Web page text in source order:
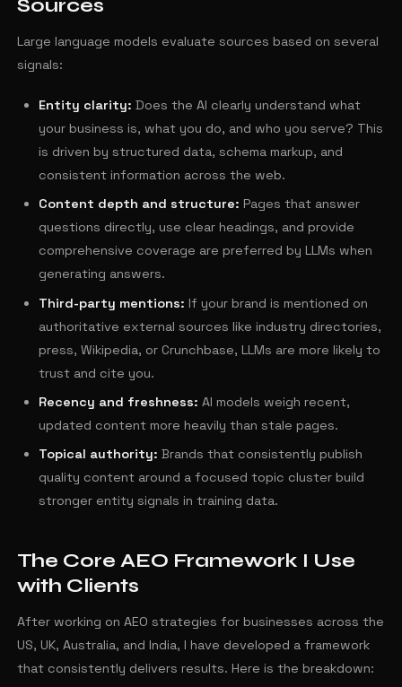
Sources
Large language models evaluate sources based on several
signals:
Entity clarity: Does the AI clearly understand what
your business is, what you do, and who you serve? This
is driven by structured data, schema markup, and
consistent information across the web.
Content depth and structure: Pages that answer
questions directly, use clear headings, and provide
comprehensive coverage are preferred by LLMs when
generating answers.
Third-party mentions: If your brand is mentioned on
authoritative external sources like industry directories,
press, Wikipedia, or Crunchbase, LLMs are more likely to
trust and cite you.
Recency and freshness: AI models weigh recent,
updated content more heavily than stale pages.
Topical authority: Brands that consistently publish
quality content around a focused topic cluster build
stronger entity signals in training data.
The Core AEO Framework I Use
with Clients
After working on AEO strategies for businesses across the
US, UK, Australia, and India, I have developed a framework
that consistently delivers results. Here is the breakdown: